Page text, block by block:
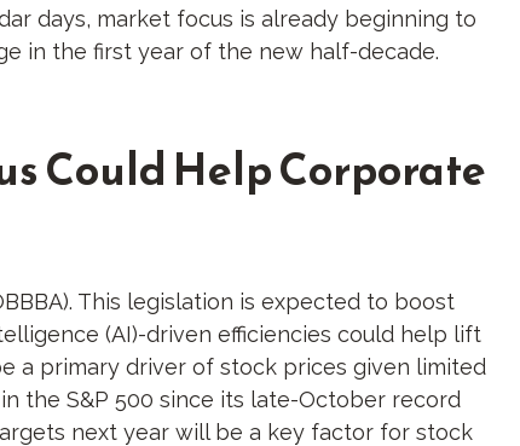
days, market focus is already beginning to
in the first year of the new half-decade.
Could Help Corporate
This legislation is expected to boost
(AI)-driven efficiencies could help lift
a primary driver of stock prices given limited
the S&P 500 since its late-October record
next year will be a key factor for stock